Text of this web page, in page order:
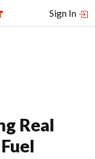
Sign In
Real